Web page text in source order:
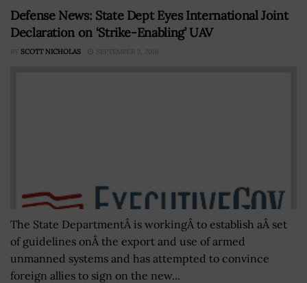
Defense News: State Dept Eyes International Joint
Declaration on ‘Strike-Enabling’ UAV
BY SCOTT NICHOLAS SEPTEMBER 2, 2016
The State DepartmentÂ is workingÂ to establish aÂ set
of guidelines onÂ the export and use of armed
unmanned systems and has attempted to convince
foreign allies to sign on the new...